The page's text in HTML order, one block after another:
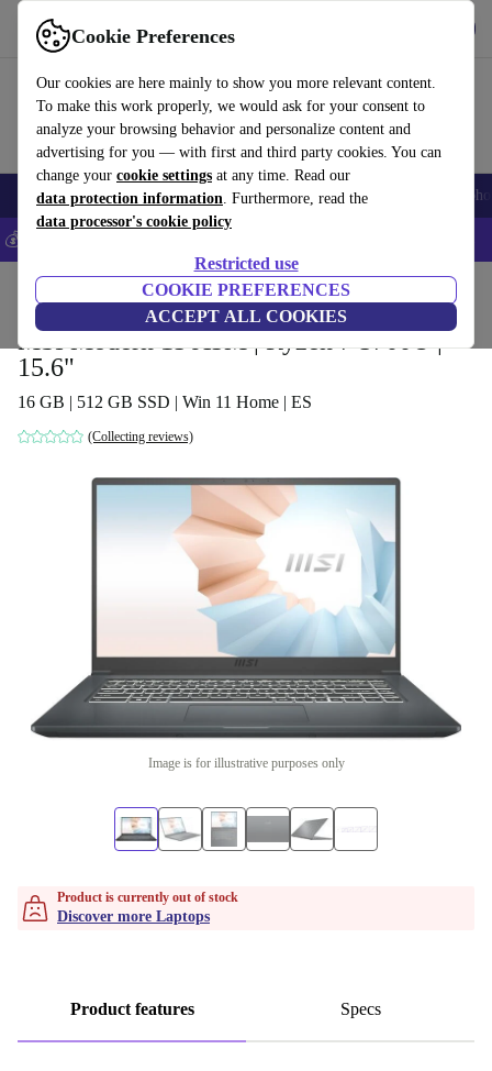
Cookie Preferences
Our cookies are here mainly to show you more relevant content.
To make this work properly, we would ask for your consent to
analyze your browsing behavior and personalize content and
advertising for you — with first and third party cookies. You can
change your cookie settings at any time. Read our
data protection information. Furthermore, read the
data processor's cookie policy
Restricted use
COOKIE PREFERENCES
ACCEPT ALL COOKIES
Use refurbed fast and easy
Smartphones Laptops Tablets Smartwatches Accessories
💰Save 5% MORE on all iPhones – Code: IPHONEDEAL –
Laptops
MSI Modern 15 A5M | Ryzen 7 5700U |
15.6"
16 GB | 512 GB SSD | Win 11 Home | ES
(Collecting reviews)
Image is for illustrative purposes only
Product is currently out of stock
Discover more Laptops
Product features Specs